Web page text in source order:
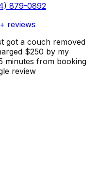
879-0892
+ reviews
got a couch removed
$250 by my
minutes from booking
review